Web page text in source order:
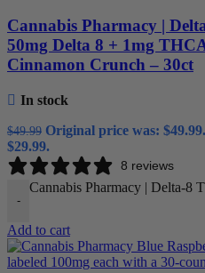
Cannabis Pharmacy |
50mg Delta 8 + 1mg
Cinnamon Crunch – 30ct
In stock
$49.99 Original price was: $49.99.
$29.99.
8 reviews
-
Cannabis Pharmacy | Delta-8
Add to cart